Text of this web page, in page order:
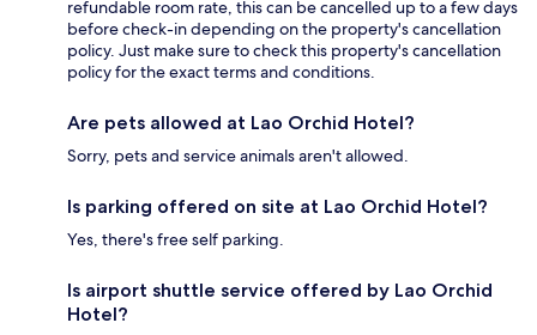
refundable room rate, this can be cancelled up to a few days
before check-in depending on the property's cancellation
policy. Just make sure to check this property's cancellation
policy for the exact terms and conditions.
Are pets allowed at Lao Orchid Hotel?
Sorry, pets and service animals aren't allowed.
Is parking offered on site at Lao Orchid Hotel?
Yes, there's free self parking.
Is airport shuttle service offered by Lao Orchid
Hotel?